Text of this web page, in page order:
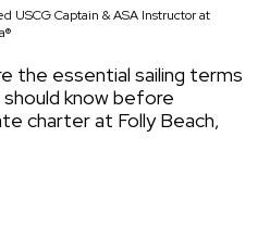
USCG Captain & ASA Instructor at
the essential sailing terms
know before
charter at Folly Beach,